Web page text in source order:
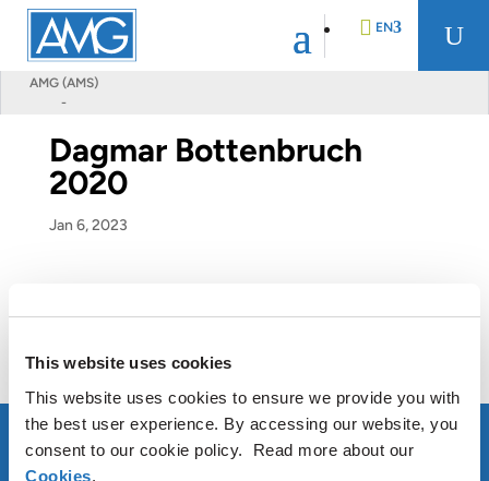
This website uses cookies
This website uses cookies to ensure we provide you with
the best user experience. By accessing our website, you
consent to our cookie policy. Read more about our
Cookies.
AMG (AMS)
-
EN U
Dagmar Bottenbruch
2020
Jan 6, 2023